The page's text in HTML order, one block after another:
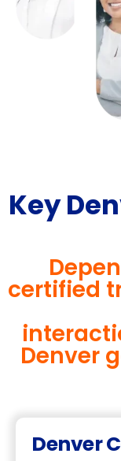
Key
certified
Denver
Denver